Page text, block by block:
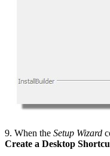
9. When the Setup Wizard
Create a Desktop